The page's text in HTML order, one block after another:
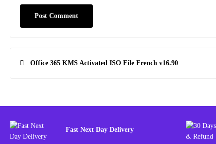
PostOffice 365 KMS Activated ISO File French v16.90
Fast Next Day Delivery